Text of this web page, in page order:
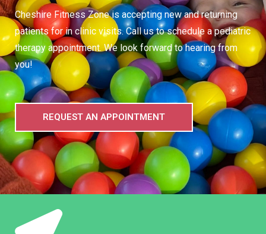
Cheshire Fitness Zone is accepting new and returning
patients for in clinic visits. Call us to schedule apediatric
therapyappointment. We look forward to hearing from
you!
REQUEST AN APPOINTMENT